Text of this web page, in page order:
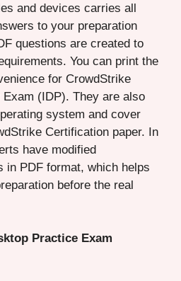
and devices carries all
to your preparation
questions are created to
You can print the
for CrowdStrike
(IDP). They are also
system and cover
Certification paper. In
have modified
in PDF format, which helps
before the real
Practice Exam